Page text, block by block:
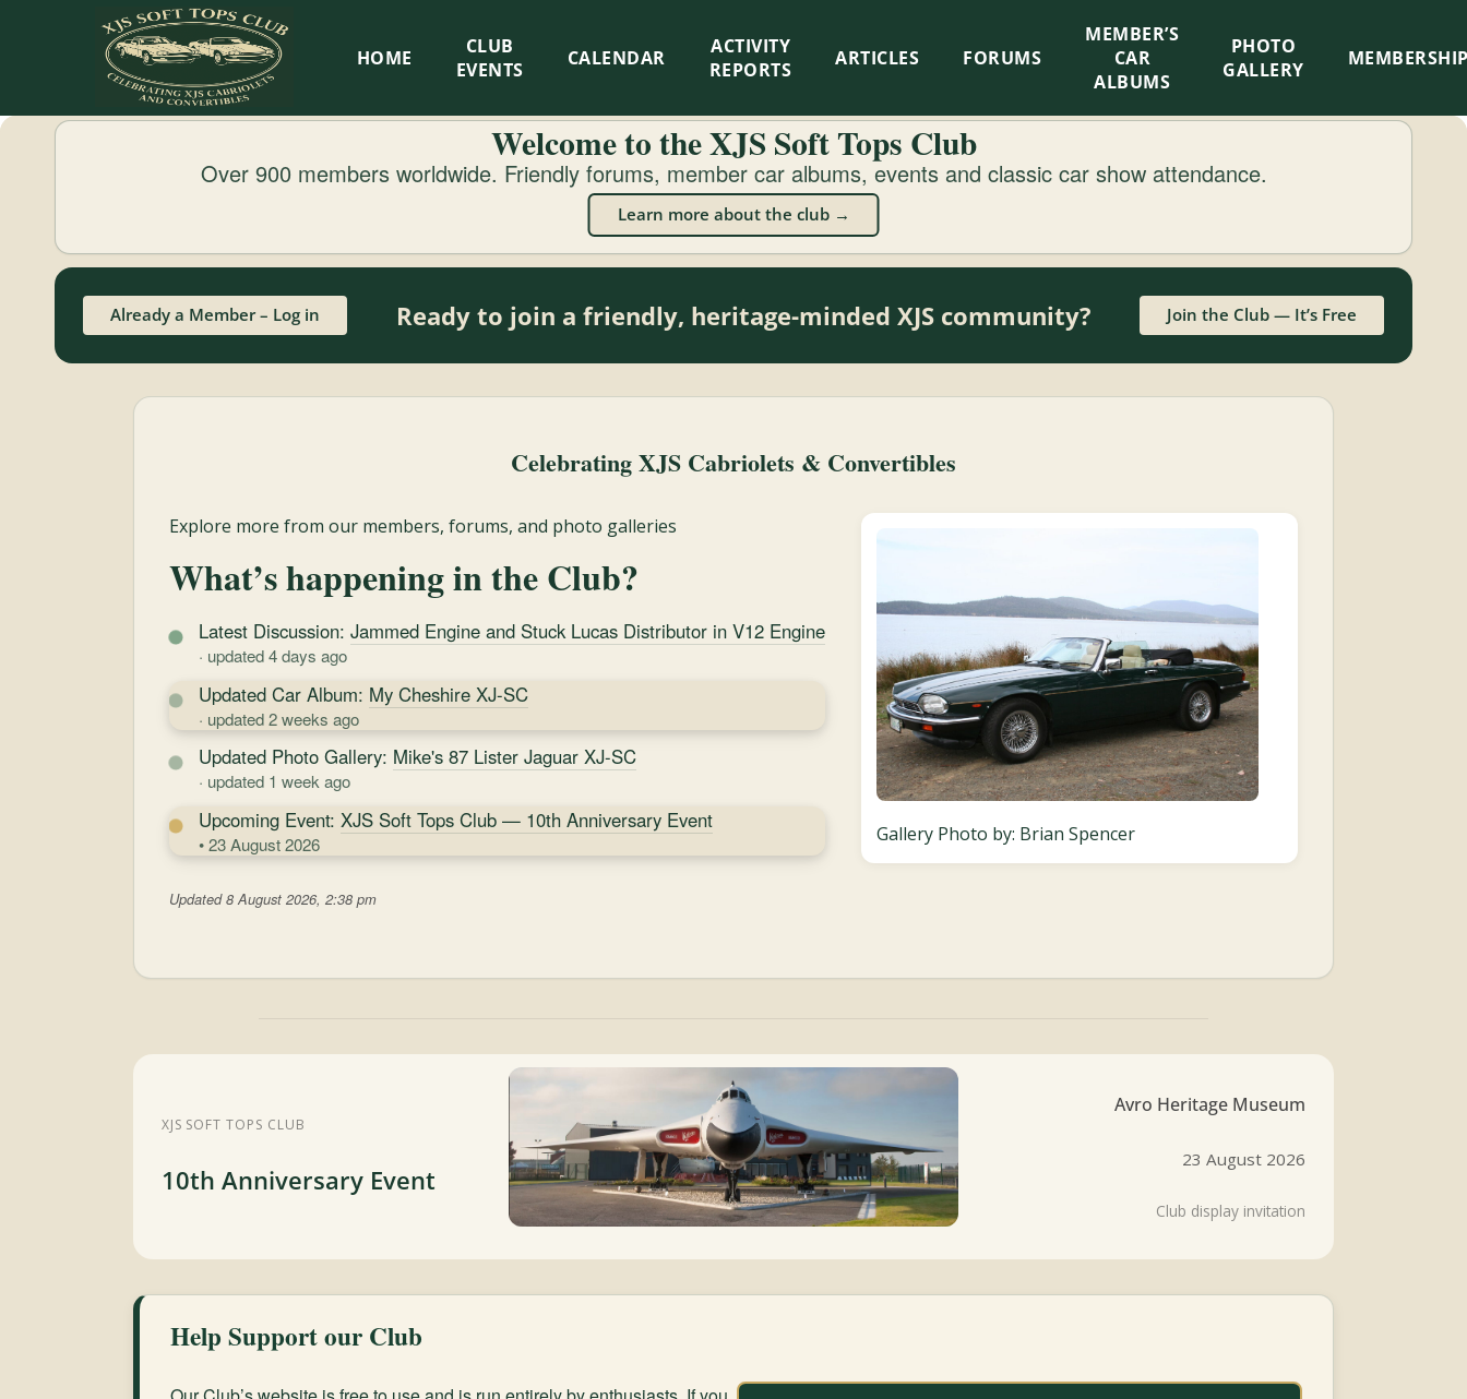
XJS
Soft
Celebrating
Cabriolets
and
HOME
CLUB
EVENTS
CALENDAR
ACTIVITY
REPORTS
ARTICLES FORUMS
MEMBER’S
CAR
ALBUMS
PHOTO
GALLERY
Welcome to the XJS Soft Tops Club
Over 900 members worldwide. Friendly forums, member car albums, events and classic car show attendance.
Learn more about the club →
Already a Member – Log in Ready to join a friendly, heritage-minded XJS community? Join the Club — It’s Free
Celebrating XJS Cabriolets & Convertibles
Explore more from our members, forums, and photo galleries
What’s happening in the Club?
Latest Discussion: Jammed Engine and Stuck Lucas Distributor in V12 Engine
· updated 4 days ago
Updated Car Album: My Cheshire XJ-SC
· updated 2 weeks ago
Updated Photo Gallery: Mike's 87 Lister Jaguar XJ-SC
· updated 1 week ago
Upcoming Event: XJS Soft Tops Club — 10th Anniversary Event
• 23 August 2026
Updated 8 August 2026, 2:38 pm
Gallery Photo by: Brian Spencer
XJS SOFT TOPS CLUB
10th Anniversary Event
Avro Heritage Museum
23 August 2026
Club display invitation
Help Support our Club
×